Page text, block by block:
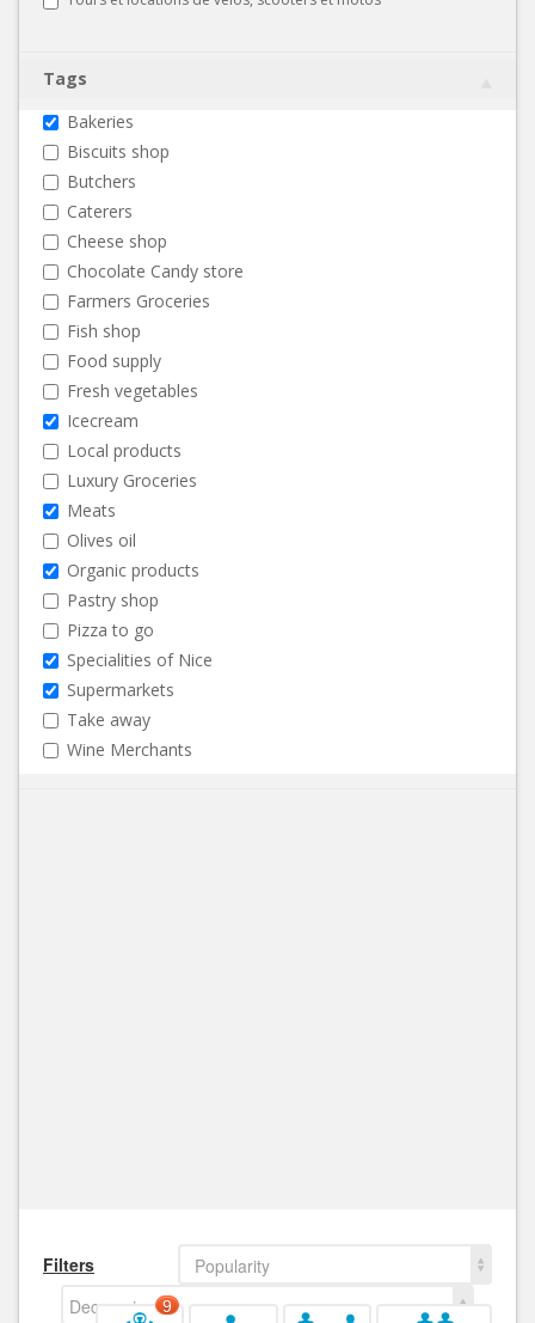
Tags
Bakeries
Biscuits shop
Butchers
Caterers
Cheese shop
Chocolate Candy store
Farmers Groceries
Fish shop
Food supply
Fresh vegetables
Icecream
Local products
Luxury Groceries
Meats
Olives oil
Organic products
Pastry shop
Pizza to go
Specialities of Nice
Supermarkets
Take away
Wine Merchants
Filters
Popularity
Decreasing
9